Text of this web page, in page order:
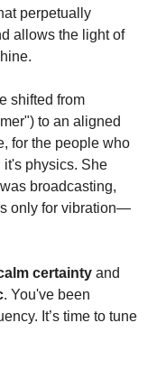
perpetually
allows the light of
shifted from
to an aligned
for the people who
it's physics. She
broadcasting,
only for vibration—
certainty and
. You've been
It’s time to tune